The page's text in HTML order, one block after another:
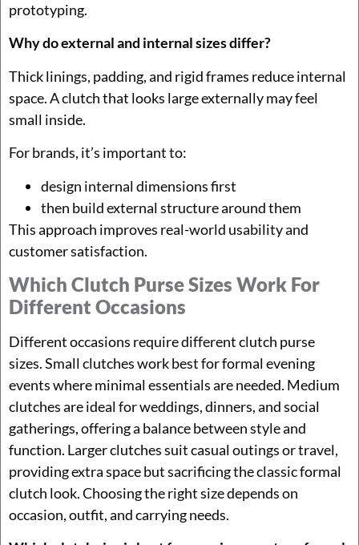
prototyping.
Why do external and internal sizes differ?
Thick linings, padding, and rigid frames reduce internal
space. A clutch that looks large externally may feel
small inside.
For brands, it’s important to:
design internal dimensions first
then build external structure around them
This approach improves real-world usability and
customer satisfaction.
Which Clutch Purse Sizes Work For
Different Occasions
Different occasions require different clutch purse
sizes. Small clutches work best for formal evening
events where minimal essentials are needed. Medium
clutches are ideal for weddings, dinners, and social
gatherings, offering a balance between style and
function. Larger clutches suit casual outings or travel,
providing extra space but sacrificing the classic formal
clutch look. Choosing the right size depends on
occasion, outfit, and carrying needs.